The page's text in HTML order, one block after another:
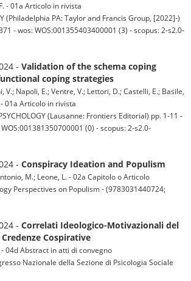
- 01a Articolo in rivista
(Philadelphia PA: Taylor and Francis Group, [2022]-)
- wos: WOS:001355403400001 (3) - scopus: 2-s2.0-
- Validation of the schema coping
coping strategies
V.; Napoli, E.; Ventre, V.; Lettori, D.; Castelli, E.; Basile,
01a Articolo in rivista
(Lausanne: Frontiers Editorial) pp. 1-11 -
(0) - scopus: 2-s2.0-
- Conspiracy Ideation and Populism
M.; Leone, L. - 02a Capitolo o Articolo
Perspectives on Populism - (9783031440724;
- Correlati Ideologico-Motivazionali del
Cospirative
- 04d Abstract in atti di convegno
Nazionale della Sezione di Psicologia Sociale